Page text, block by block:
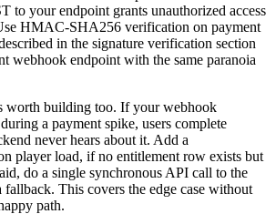
to your endpoint grants unauthorized access
HMAC-SHA256 verification on payment
in the signature verification section
webhook endpoint with the same paranoia
worth building too. If your webhook
a payment spike, users complete
never hears about it. Add a
player load, if no entitlement row exists but
do a single synchronous API call to the
fallback. This covers the edge case without
path.